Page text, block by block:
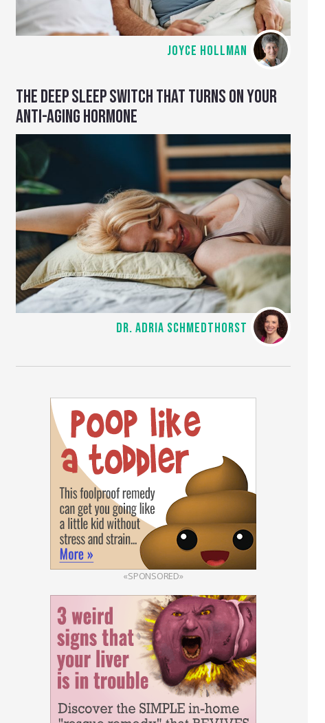
JOYCE HOLLMAN
THE DEEP SLEEP SWITCH THAT TURNS ON YOUR
ANTI-AGING HORMONE
DR. ADRIA SCHMEDTHORST
«SPONSORED»